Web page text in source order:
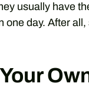
usually have
one day. After